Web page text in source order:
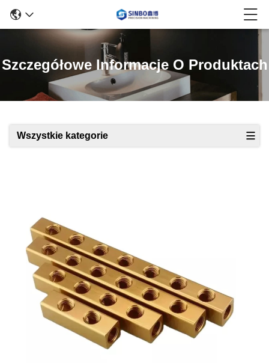
Szczegółowe Informacje O Produktach
Wszystkie kategorie